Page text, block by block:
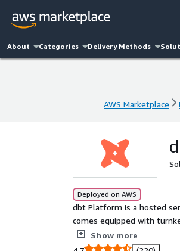
About Categories Delivery Methods
AWS Marketplace
Deployed on AWS
dbt Platform is a hosted
comes equipped with
alerting, and an Integrated
Show more